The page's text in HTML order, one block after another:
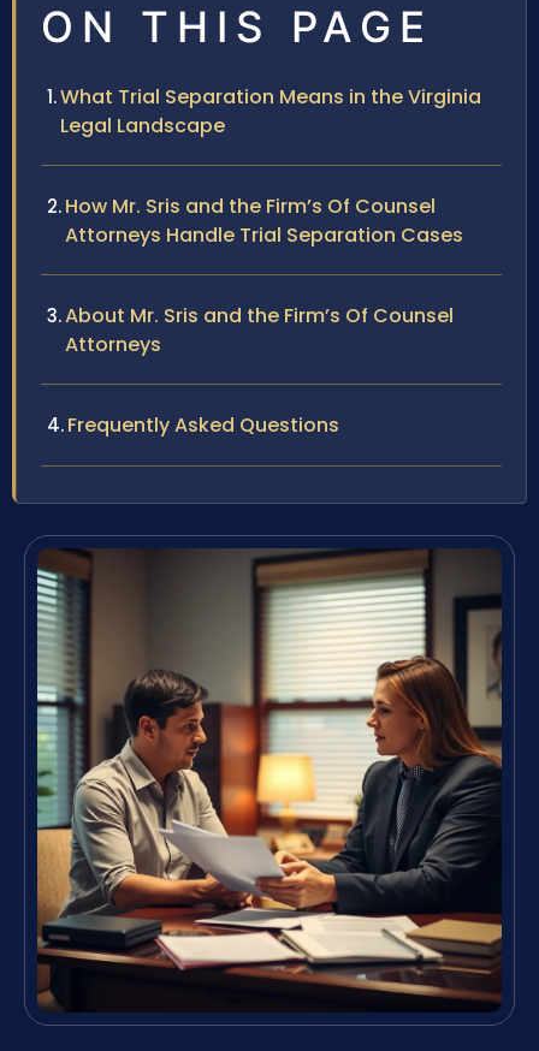
ON THIS PAGE
What Trial Separation Means in the Virginia
Legal Landscape
How Mr. Sris and the Firm’s Of Counsel
Attorneys Handle Trial Separation Cases
About Mr. Sris and the Firm’s Of Counsel
Attorneys
Frequently Asked Questions